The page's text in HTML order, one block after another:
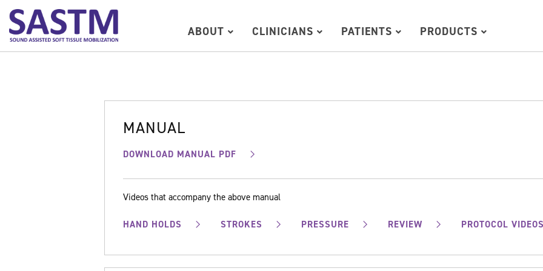
ABOUT CLINICIANS PATIENTS PRODUCTS
MANUAL
DOWNLOAD MANUAL PDF
Videos that accompany the above manual
HAND HOLDS STROKES PRESSURE REVIEW PROTOCOL